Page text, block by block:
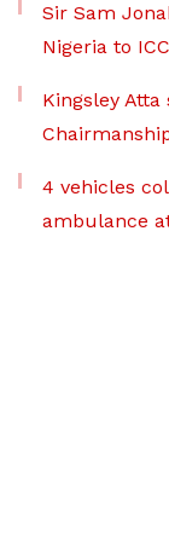
Sir Sam
Nigeria to
Kingsley Atta
4 vehicles
ambulance